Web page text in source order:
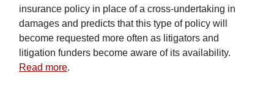
insurance policy in place of a cross-undertaking in
damages and predicts that this type of policy will
become requested more often as litigators and
litigation funders become aware of its availability.
Read more.